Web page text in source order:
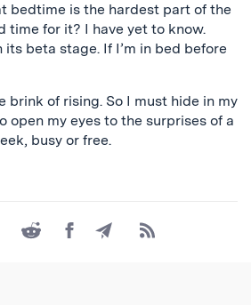
bedtime is the hardest part of the
time for it? I have yet to know.
beta stage. If I’m in bed before
brink of rising. So I must hide in my
open my eyes to the surprises of a
busy or free.
Share
on
Share
on
Share
by
Subscribe
to